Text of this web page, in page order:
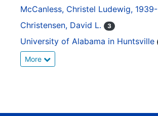
McCanless, Christel Ludewig, 1939-
Christensen, David L. 3
University of Alabama in Huntsville
More